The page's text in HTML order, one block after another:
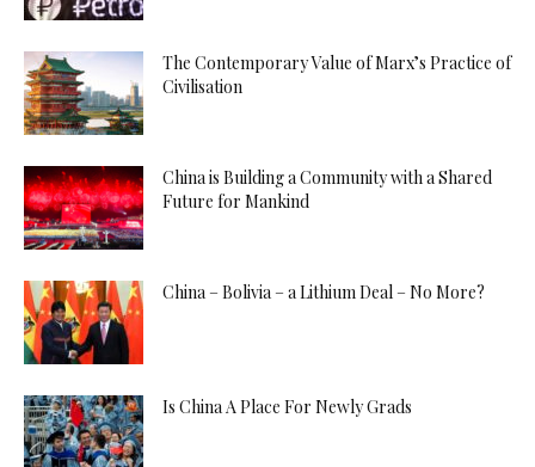
The Contemporary Value of Marx’s Practice of
Civilisation
China is Building a Community with a Shared
Future for Mankind
China – Bolivia – a Lithium Deal – No More?
Is China A Place For Newly Grads